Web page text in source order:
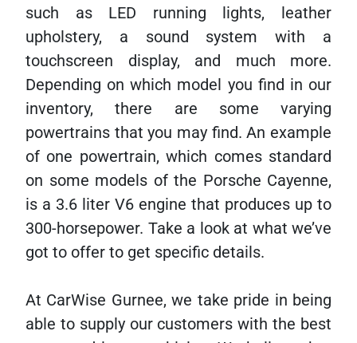
such as LED running lights, leather
upholstery, a sound system with a
touchscreen display, and much more.
Depending on which model you find in our
inventory, there are some varying
powertrains that you may find. An example
of one powertrain, which comes standard
on some models of the Porsche Cayenne,
is a 3.6 liter V6 engine that produces up to
300-horsepower. Take a look at what we’ve
got to offer to get specific details.
At CarWise Gurnee, we take pride in being
able to supply our customers with the best